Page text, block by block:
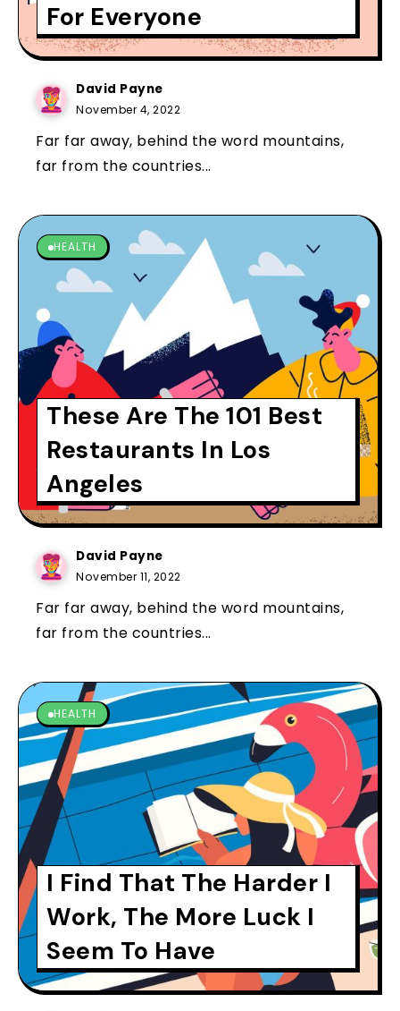
For Everyone
David Payne
November 4, 2022
Far far away, behind the word mountains,
far from the countries...
HEALTH
These Are The 101 Best
Restaurants In Los
Angeles
David Payne
November 11, 2022
Far far away, behind the word mountains,
far from the countries...
HEALTH
I Find That The Harder I
Work, The More Luck I
Seem To Have